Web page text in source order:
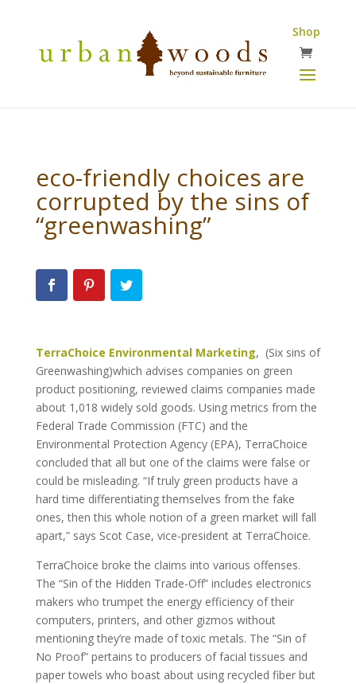
Shop
eco-friendly choices are
corrupted by the sins of
“greenwashing”
TerraChoice Environmental Marketing, (Six sins of
Greenwashing)which advises companies on green
product positioning, reviewed claims companies made
about 1,018 widely sold goods. Using metrics from the
Federal Trade Commission (FTC) and the
Environmental Protection Agency (EPA), TerraChoice
concluded that all but one of the claims were false or
could be misleading. “If truly green products have a
hard time differentiating themselves from the fake
ones, then this whole notion of a green market will fall
apart,” says Scot Case, vice-president at TerraChoice.
TerraChoice broke the claims into various offenses.
The “Sin of the Hidden Trade-Off” includes electronics
makers who trumpet the energy efficiency of their
computers, printers, and other gizmos without
mentioning they’re made of toxic metals. The “Sin of
No Proof” pertains to producers of facial tissues and
paper towels who boast about using recycled fiber but